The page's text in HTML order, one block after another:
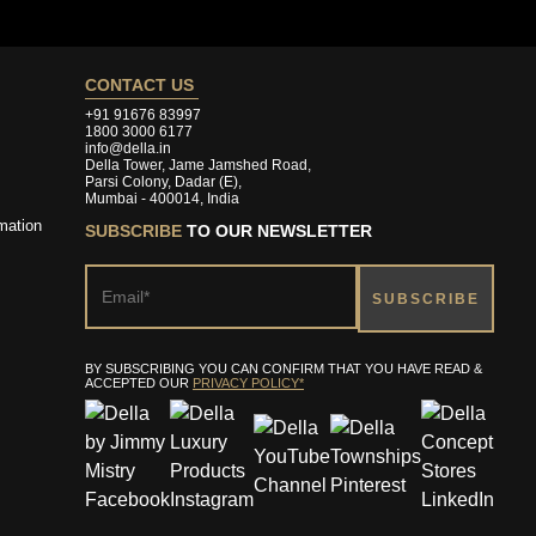
CONTACT US
+91 91676 83997
1800 3000 6177
info@della.in
Della Tower, Jame Jamshed Road,
Parsi Colony, Dadar (E),
Mumbai - 400014, India
SUBSCRIBETO OUR NEWSLETTER
BY SUBSCRIBING YOU CAN CONFIRM THAT YOU HAVE READ &
ACCEPTED OUR PRIVACY POLICY*